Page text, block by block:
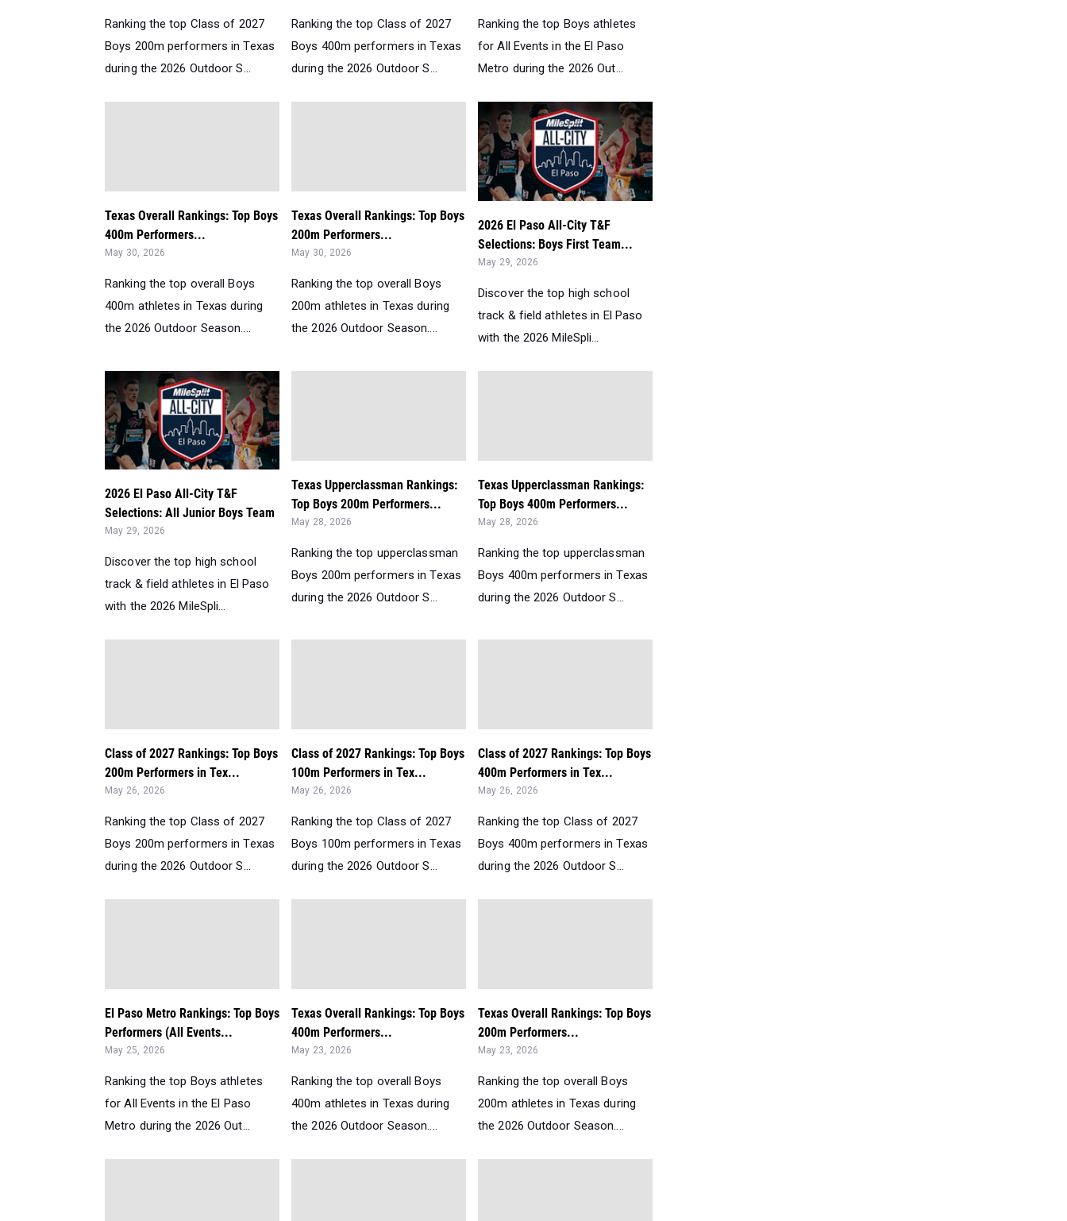
Ranking the top Class of 2027
Boys 200m performers in Texas
during the 2026 Outdoor S...
Ranking the top Class of 2027
Boys 400m performers in Texas
during the 2026 Outdoor S...
Ranking the top Boys athletes
for All Events in the El Paso
Metro during the 2026 Out...
Texas Overall Rankings: Top Boys
400m Performers...
May 30, 2026
Ranking the top overall Boys
400m athletes in Texas during
the 2026 Outdoor Season....
Texas Overall Rankings: Top Boys
200m Performers...
May 30, 2026
Ranking the top overall Boys
200m athletes in Texas during
the 2026 Outdoor Season....
2026 El Paso All-City T&F
Selections: Boys First Team...
May 29, 2026
Discover the top high school
track & field athletes in El Paso
with the 2026 MileSpli...
2026 El Paso All-City T&F
Selections: All Junior Boys Team
May 29, 2026
Discover the top high school
track & field athletes in El Paso
with the 2026 MileSpli...
Texas Upperclassman Rankings:
Top Boys 200m Performers...
May 28, 2026
Ranking the top upperclassman
Boys 200m performers in Texas
during the 2026 Outdoor S...
Texas Upperclassman Rankings:
Top Boys 400m Performers...
May 28, 2026
Ranking the top upperclassman
Boys 400m performers in Texas
during the 2026 Outdoor S...
Class of 2027 Rankings: Top Boys
200m Performers in Tex...
May 26, 2026
Ranking the top Class of 2027
Boys 200m performers in Texas
during the 2026 Outdoor S...
Class of 2027 Rankings: Top Boys
100m Performers in Tex...
May 26, 2026
Ranking the top Class of 2027
Boys 100m performers in Texas
during the 2026 Outdoor S...
Class of 2027 Rankings: Top Boys
400m Performers in Tex...
May 26, 2026
Ranking the top Class of 2027
Boys 400m performers in Texas
during the 2026 Outdoor S...
El Paso Metro Rankings: Top Boys
Performers (All Events...
May 25, 2026
Ranking the top Boys athletes
for All Events in the El Paso
Metro during the 2026 Out...
Texas Overall Rankings: Top Boys
400m Performers...
May 23, 2026
Ranking the top overall Boys
400m athletes in Texas during
the 2026 Outdoor Season....
Texas Overall Rankings: Top Boys
200m Performers...
May 23, 2026
Ranking the top overall Boys
200m athletes in Texas during
the 2026 Outdoor Season....